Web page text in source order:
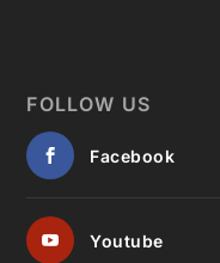
FOLLOW US
Facebook
Youtube